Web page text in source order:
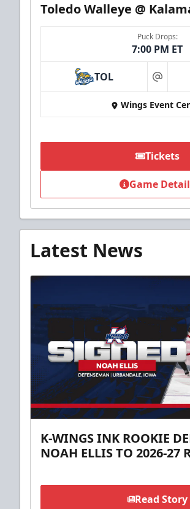
Toledo Walleye @
Puck Drops:
7:00 PM ET
TOL at
Wings Event
Tickets
Game
Latest News
K-WINGS INK ROOKIE
NOAH ELLIS TO 2026-27
Read Story